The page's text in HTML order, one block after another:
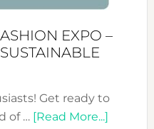
EXPO –
Get ready to
of … [Read More...]about